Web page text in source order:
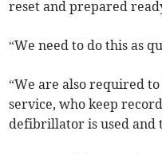
reset and prepared
“We need to do this as
“We are also required
service, who keep
defibrillator is used and